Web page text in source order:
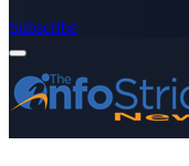
Subscribe